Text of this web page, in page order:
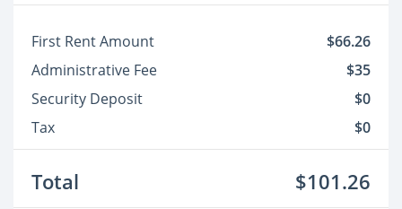
First Rent Amount
$66.26
Administrative Fee
$35
Security Deposit
$0
Tax
$0
Total $101.26